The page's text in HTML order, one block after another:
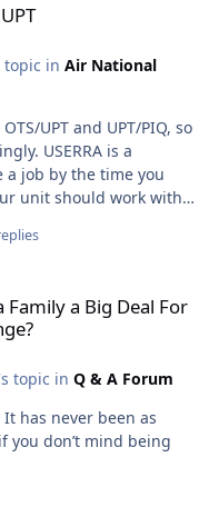
in Air National
UPT and UPT/PIQ, so
USERRA is a
job by the time you
unit should work with
a Big Deal For
topic in Q & A Forum
has never been as
you don’t mind being